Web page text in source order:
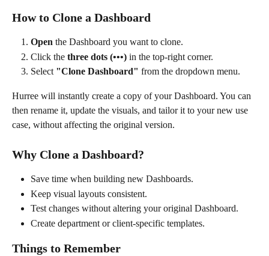
How to Clone a Dashboard
Open the Dashboard you want to clone.
Click the three dots (•••) in the top-right corner.
Select "Clone Dashboard" from the dropdown menu.
Hurree will instantly create a copy of your Dashboard. You can
then rename it, update the visuals, and tailor it to your new use
case, without affecting the original version.
Why Clone a Dashboard?
Save time when building new Dashboards.
Keep visual layouts consistent.
Test changes without altering your original Dashboard.
Create department or client-specific templates.
Things to Remember